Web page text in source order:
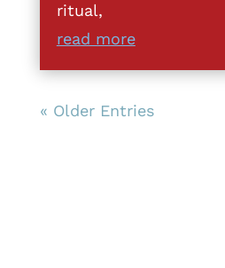
ritual,
read more
« Older Entries